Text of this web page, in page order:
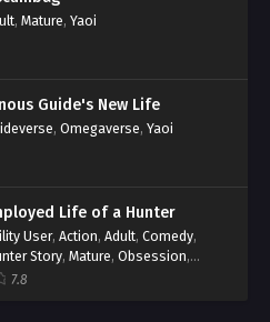
, Mature, Yaoi
Guide's New Life
, Omegaverse, Yaoi
Life of a Hunter
User, Action, Adult, Comedy,
Story, Mature, Obsession,
7.8